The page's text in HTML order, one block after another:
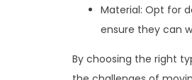
Material: Opt for
ensure they can
By choosing the right